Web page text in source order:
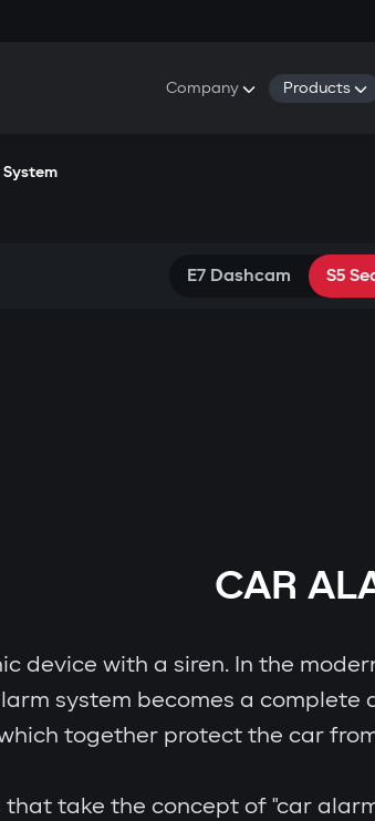
Company Products
E7 Dashcam S5
CAR
device with a siren. In the
system becomes a
together protect the car
take the concept of "car